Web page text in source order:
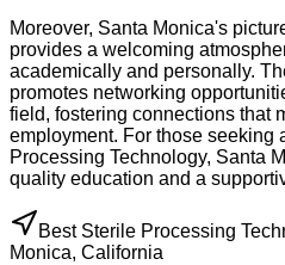
Moreover, Santa Monica's
provides a welcoming
academically and personally.
promotes networking
field, fostering connections that
employment. For those seeking
Processing Technology, Santa
quality education and a
Best Sterile Processing
Monica, California